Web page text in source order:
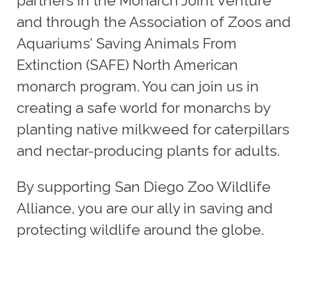
and through the Association of Zoos and
Aquariums’ Saving Animals From
Extinction (SAFE) North American
monarch program. You can join us in
creating a safe world for monarchs by
planting native milkweed for caterpillars
and nectar-producing plants for adults.
By supporting San Diego Zoo Wildlife
Alliance, you are our ally in saving and
protecting wildlife around the globe.